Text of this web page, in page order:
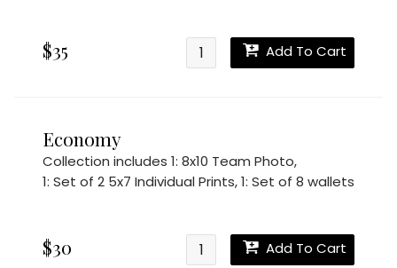
$35 Add To Cart
Economy
Collection includes 1: 8x10 Team Photo,
1: Set of 2 5x7 Individual Prints,1: Set of 8 wallets
$30 Add To Cart